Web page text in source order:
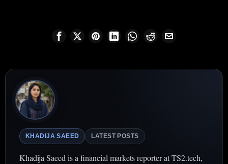
KHADIJA SAEED LATEST POSTS
Khadija Saeed is a financial markets reporter at TS2.tech,